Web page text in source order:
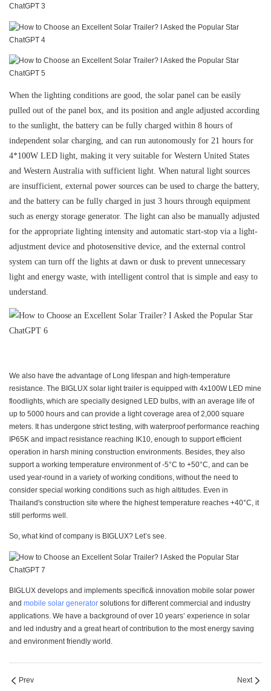
When the lighting conditions are good, the solar panel can be easily
pulled out of the panel box, and its position and angle adjusted according
to the sunlight, the battery can be fully charged within 8 hours of
independent solar charging, and can run autonomously for 21 hours for
4*100W LED light, making it very suitable for Western United States
and Western Australia with sufficient light. When natural light sources
are insufficient, external power sources can be used to charge the battery,
and the battery can be fully charged in just 3 hours through equipment
such as energy storage generator. The light can also be manually adjusted
for the appropriate lighting intensity and automatic start-stop via a light-
adjustment device and photosensitive device, and the external control
system can turn off the lights at dawn or dusk to prevent unnecessary
light and energy waste, with intelligent control that is simple and easy to
understand.
We also have the advantage of Long lifespan and high-temperature
resistance. The BIGLUX solar light trailer is equipped with 4x100W LED mine
floodlights, which are specially designed LED bulbs, with an average life of
up to 5000 hours and can provide a light coverage area of 2,000 square
meters. It has undergone strict testing, with waterproof performance reaching
IP65K and impact resistance reaching IK10, enough to support efficient
operation in harsh mining construction environments. Besides, they also
support a working temperature environment of -5°C to +50°C, and can be
used year-round in a variety of working conditions, without the need to
consider special working conditions such as high altitudes. Even in
Thailand's construction site where the highest temperature reaches +40°C, it
still performs well.
So, what kind of company is BIGLUX? Let’s see.
BIGLUX develops and implements specific& innovation mobile solar power
and mobile solar generator solutions for different commercial and industry
applications. We have a background of over 10 years’ experience in solar
and led industry and a great heart of contribution to the most energy saving
and environment friendly world.
Prev Next